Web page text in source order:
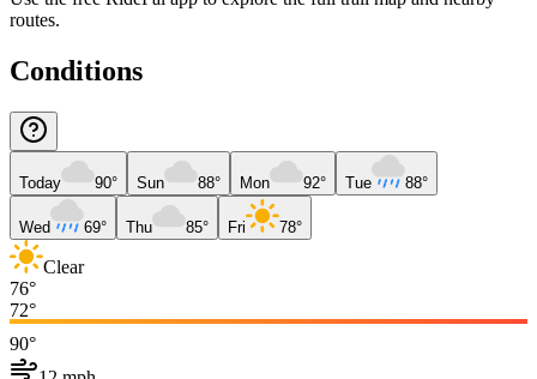
routes.
Conditions
Today 90° Sun 88° Mon 92° Tue 88°
Wed 69° Thu 85° Fri 78°
Clear
76°
72°
90°